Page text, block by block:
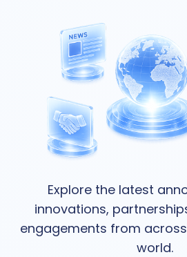
Explore the latest
innovations,
engagements from
world.